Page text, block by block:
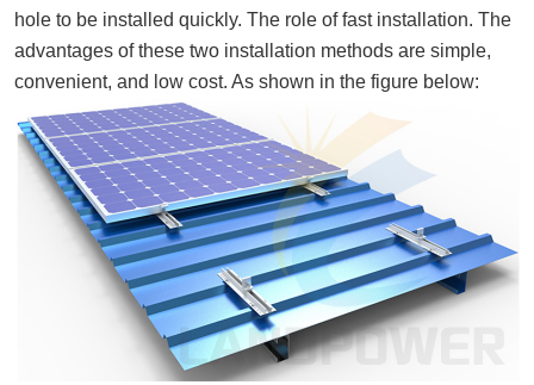
hole to be installed quickly. The role of fast installation. The
advantages of these two installation methods are simple,
convenient, and low cost. As shown in the figure below: